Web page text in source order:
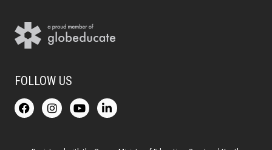
FOLLOW US
F
a
c
I
n
s
Y
o
u
L
i
n